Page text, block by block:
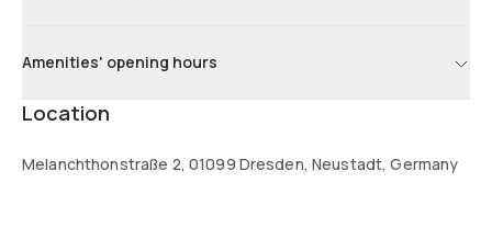
Amenities' opening hours
Location
Melanchthonstraße 2, 01099 Dresden, Neustadt, Germany